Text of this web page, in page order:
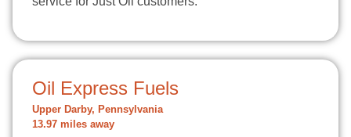
Oil Express Fuels
Upper Darby, Pennsylvania
13.97 miles away